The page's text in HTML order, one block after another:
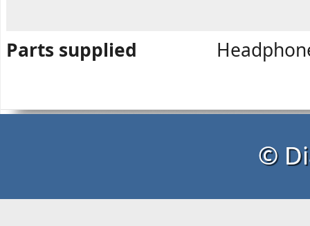
Parts supplied
©